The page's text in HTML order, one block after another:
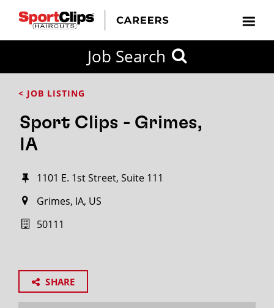
Job Search
< JOB LISTING
Sport Clips - Grimes,
IA
1101 E. 1st Street, Suite 111
Grimes, IA, US
50111
SHARE